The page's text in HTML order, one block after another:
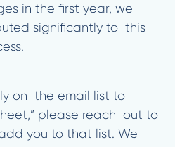
in the first year, we
significantly to this
on the email list to
please reach out to
you to that list. We